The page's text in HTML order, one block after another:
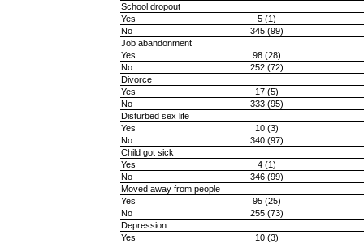
School dropout
Yes
5 (1)
No
345 (99)
Job abandonment
Yes
98 (28)
No
252 (72)
Divorce
Yes
17 (5)
No
333 (95)
Disturbed sex life
Yes
10 (3)
No
340 (97)
Child got sick
Yes
4 (1)
No
346 (99)
Moved away from people
Yes
95 (25)
No
255 (73)
Depression
Yes
10 (3)